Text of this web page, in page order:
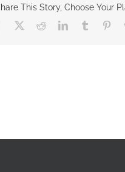
This Story, Choose Your
Facebook
RedditLinkedInTumblr